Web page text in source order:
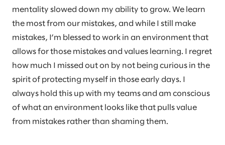
mentality slowed down my ability to grow. We learn
the most from our mistakes, and while I still make
mistakes, I’m blessed to work in an environment that
allows for those mistakes and values learning. I regret
how much I missed out on by not being curious in the
spirit of protecting myself in those early days. I
always hold this up with my teams and am conscious
of what an environment looks like that pulls value
from mistakes rather than shaming them.